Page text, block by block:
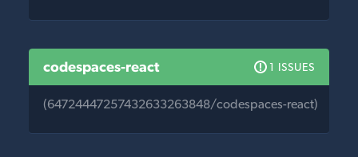
codespaces-react 1 ISSUES
(64724447257432633263848/codespaces-react)